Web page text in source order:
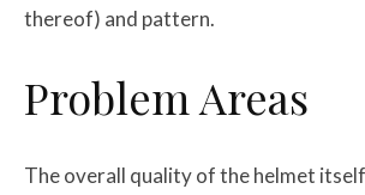
thereof) and pattern.
Problem Areas
The overall quality of the helmet